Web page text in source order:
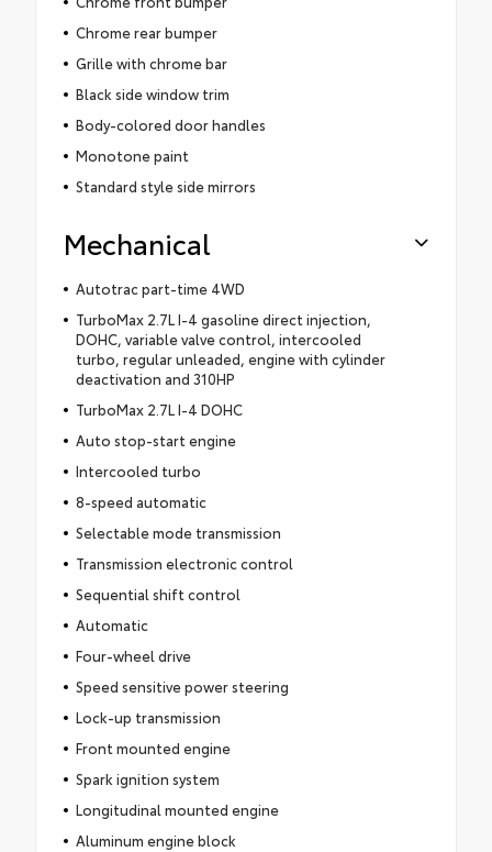
Chrome rear bumper
Grille with chrome bar
Black side window trim
Body-colored door handles
Monotone paint
Standard style side mirrors
Mechanical
Autotrac part-time 4WD
TurboMax 2.7L I-4 gasoline direct injection,
DOHC, variable valve control, intercooled
turbo, regular unleaded, engine with cylinder
deactivation and 310HP
TurboMax 2.7L I-4 DOHC
Auto stop-start engine
Intercooled turbo
8-speed automatic
Selectable mode transmission
Transmission electronic control
Sequential shift control
Automatic
Four-wheel drive
Speed sensitive power steering
Lock-up transmission
Front mounted engine
Spark ignition system
Longitudinal mounted engine
Aluminum engine block